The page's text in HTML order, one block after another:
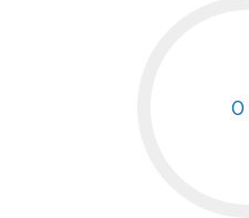
0